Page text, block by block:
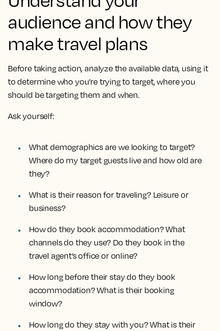
audience and how they
make travel plans
Before taking action, analyze the available data, using it
to determine who you’re trying to target, where you
should be targeting them and when.
Ask yourself:
What demographics are we looking to target?
Where do my target guests live and how old are
they?
What is their reason for traveling? Leisure or
business?
How do they book accommodation? What
channels do they use? Do they book in the
travel agent’s office or online?
How long before their stay do they book
accommodation? What is their booking
window?
How long do they stay with you? What is their